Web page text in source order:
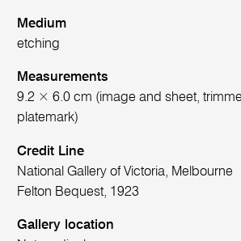
Medium
etching
Measurements
9.2 × 6.0 cm (image and sheet,
platemark)
Credit Line
National Gallery of Victoria, Melbourne
Felton Bequest, 1923
Gallery location